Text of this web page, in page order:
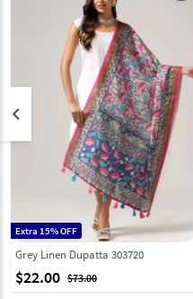
Extra 15% OFF
Grey Linen Dupatta 303720
$22.00 $73.00
keyboard_arrow_left